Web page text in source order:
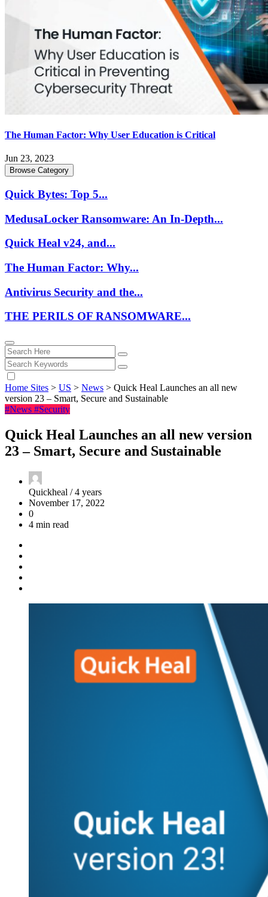
The Human Factor: Why User Education is Critical
Jun 23, 2023
Browse Category
Quick Bytes: Top 5...
MedusaLocker Ransomware: An In-Depth...
Quick Heal v24, and...
The Human Factor: Why...
Antivirus Security and the...
THE PERILS OF RANSOMWARE...
Home Sites > US > News > Quick Heal Launches an all new
version 23 – Smart, Secure and Sustainable
#News #Security
Quick Heal Launches an all new version
23 – Smart, Secure and Sustainable
Quickheal /4 years
November 17, 2022
0
4 min read